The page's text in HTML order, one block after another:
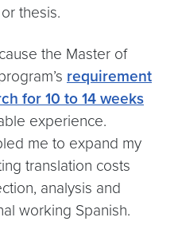
thesis.
the Master of
requirement
for 10 to 14 weeks
experience.
me to expand my
translation costs
analysis and
working Spanish.